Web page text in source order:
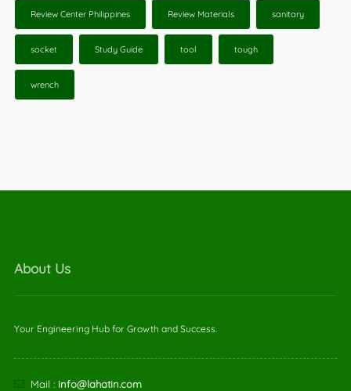
Review Center Philippines Review Materials sanitary
socket Study Guide tool tough
wrench
About Us
Your Engineering Hub for Growth and Success.
Mail : info@lahatin.com